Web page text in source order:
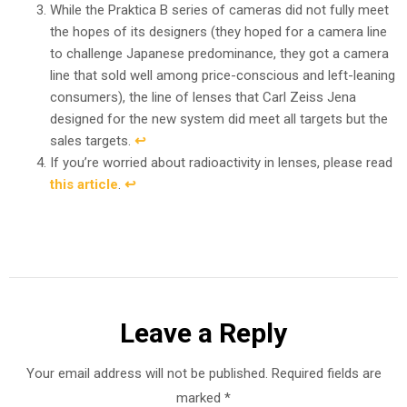
While the Praktica B series of cameras did not fully meet
the hopes of its designers (they hoped for a camera line
to challenge Japanese predominance, they got a camera
line that sold well among price-conscious and left-leaning
consumers), the line of lenses that Carl Zeiss Jena
designed for the new system did meet all targets but the
sales targets. ↩︎
If you’re worried about radioactivity in lenses, please read
this article. ↩︎
Leave a Reply
Your email address will not be published. Required fields are
marked *